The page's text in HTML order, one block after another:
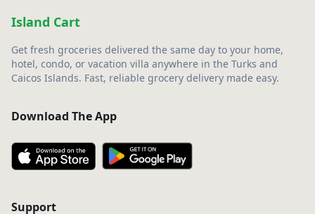
Island Cart
Get fresh groceries delivered the same day to your home,
hotel, condo, or vacation villa anywhere in the Turks and
Caicos Islands. Fast, reliable grocery delivery made easy.
Download The App
Support